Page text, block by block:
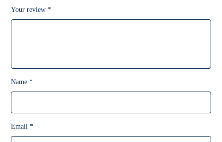
Your review*
Name*
Email*